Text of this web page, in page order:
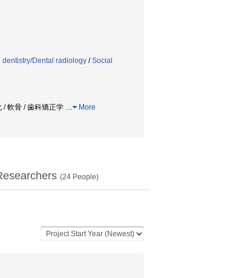
dentistry/Dental radiology /Social
/ 軟骨 / 歯科矯正学 … More
(24 People)